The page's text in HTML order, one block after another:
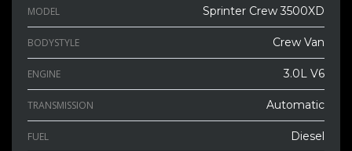
MODEL Sprinter Crew 3500XD
BODYSTYLE Crew Van
ENGINE 3.0L V6
TRANSMISSION Automatic
FUEL Diesel